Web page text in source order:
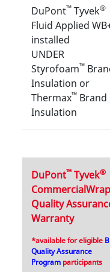
DuPont™ Tyvek®
Fluid Applied
installed
UNDER
Styrofoam™
Insulation or
Thermax™ Brand
Insulation
DuPont™ Tyvek®
Quality
Warranty
*available for eligible
Quality Assurance
Program participants